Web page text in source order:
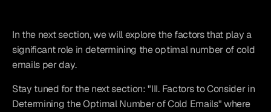
In the next section, we will explore the factors that play a
significant role in determining the optimal number of cold
emails per day.
Stay tuned for the next section: "III. Factors to Consider in
Determining the Optimal Number of Cold Emails" where